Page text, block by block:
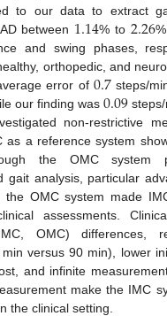
to our data to extract
between 1.14% to2.26
and swing phases,
orthopedic, and
error of 0.7 steps/
our finding was 0.09 steps/
non-restrictive
as a reference system
the OMC system
gait analysis, particular
the OMC system made
assessments.
OMC) differences,
versus 90 min), lower
and infinite
make the IMC
the clinical setting.